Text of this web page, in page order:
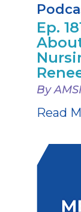
Ep.
By
Read